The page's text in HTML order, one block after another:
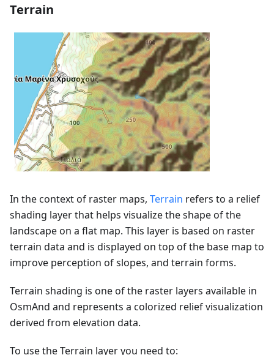
Terrain
In the context of raster maps, Terrain refers to a relief
shading layer that helps visualize the shape of the
landscape on a flat map. This layer is based on raster
terrain data and is displayed on top of the base map to
improve perception of slopes, and terrain forms.
Terrain shading is one of the raster layers available in
OsmAnd and represents a colorized relief visualization
derived from elevation data.
To use the Terrain layer you need to: